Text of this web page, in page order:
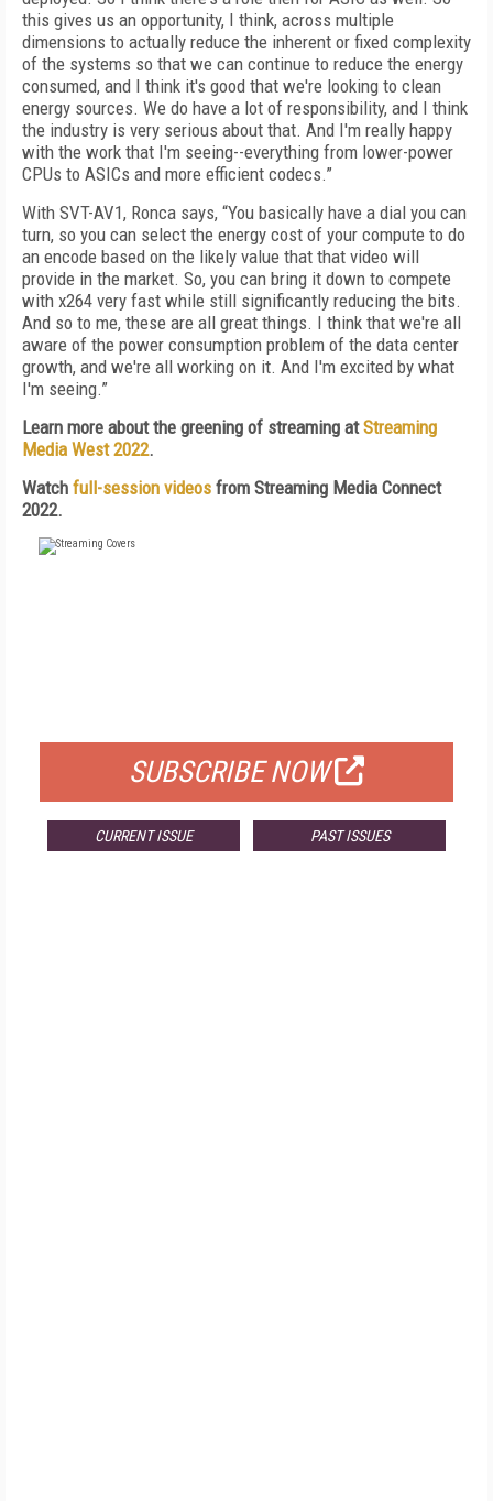
this gives us an opportunity, I think, across multiple
dimensions to actually reduce the inherent or fixed complexity
of the systems so that we can continue to reduce the energy
consumed, and I think it's good that we're looking to clean
energy sources. We do have a lot of responsibility, and I think
the industry is very serious about that. And I'm really happy
with the work that I'm seeing--everything from lower-power
CPUs to ASICs and more efficient codecs.”
With SVT-AV1, Ronca says, “You basically have a dial you can
turn, so you can select the energy cost of your compute to do
an encode based on the likely value that that video will
provide in the market. So, you can bring it down to compete
with x264 very fast while still significantly reducing the bits.
And so to me, these are all great things. I think that we're all
aware of the power consumption problem of the data center
growth, and we're all working on it. And I'm excited by what
I'm seeing.”
Learn more about the greening of streaming atStreaming
Media West 2022.
Watch full-session videos from Streaming Media Connect
2022.
SUBSCRIBE NOW
CURRENT ISSUE PAST ISSUES